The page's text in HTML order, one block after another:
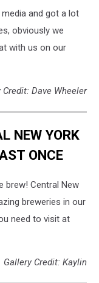
and got a lot
obviously we
with us on our
Credit: Dave Wheeler
NEW YORK
ONCE
brew! Central New
breweries in our
need to visit at
Gallery Credit: Kaylin